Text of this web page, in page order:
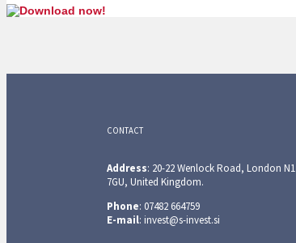
CONTACT
Address: 20-22 Wenlock Road, London N1
7GU, United Kingdom.
Phone: 07482 664759
E-mail: invest@s-invest.si